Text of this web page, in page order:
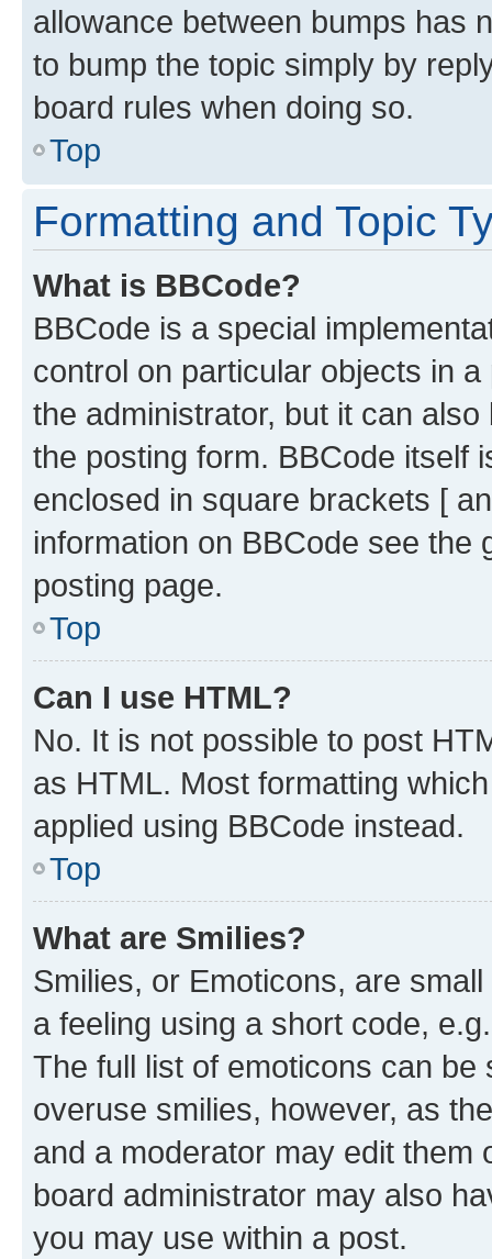
allowance between bumps has
to bump the topic simply by
board rules when doing so.
Top
Formatting and Topic
What is BBCode?
BBCode is a special
control on particular objects in
the administrator, but it can
the posting form. BBCode itself
enclosed in square brackets [
information on BBCode see
posting page.
Top
Can I use HTML?
No. It is not possible to post
as HTML. Most formatting
applied using BBCode instead.
Top
What are Smilies?
Smilies, or Emoticons, are
a feeling using a short code,
The full list of emoticons can
overuse smilies, however, as
and a moderator may edit them
board administrator may also
you may use within a post.